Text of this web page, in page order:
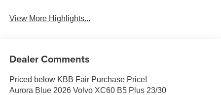
View More Highlights...
Dealer Comments
Priced below KBB Fair Purchase Price!
Aurora Blue 2026 Volvo XC60 B5 Plus 23/30